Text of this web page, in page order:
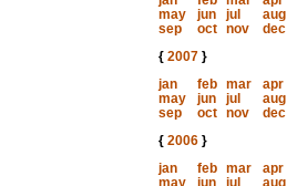
may
jun jul
aug
sep
oct nov
dec
{ 2007}
jan
feb mar
apr
may
jun jul
aug
sep
oct nov
dec
{ 2006}
jan
feb mar
apr
may
jun jul
aug